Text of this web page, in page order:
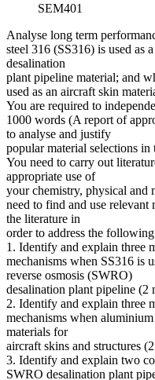
SEM401
Analyse long term
steel 316 (SS316) is used as
desalination
plant pipeline material; and
used as an aircraft skin
You are required to
1000 words (A report of
to analyse and justify
popular material selections
You need to carry out
appropriate use of
your chemistry, physical and
need to find and use relevant
the literature in
order to address the
1. Identify and explain three
mechanisms when SS316 is
reverse osmosis (SWRO)
desalination plant pipeline (2
2. Identify and explain three
mechanisms when
materials for
aircraft skins and structures
3. Identify and explain two
SWRO desalination plant